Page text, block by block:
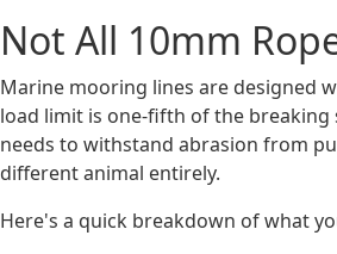
Not All 10mm
Marine mooring lines are designed
load limit is one-fifth of the breaking
needs to withstand abrasion from
different animal entirely.
Here's a quick breakdown of what